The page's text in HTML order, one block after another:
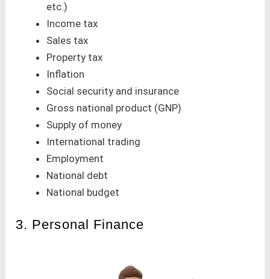
etc.)
Income tax
Sales tax
Property tax
Inflation
Social security and insurance
Gross national product (GNP)
Supply of money
International trading
Employment
National debt
National budget
3. Personal Finance